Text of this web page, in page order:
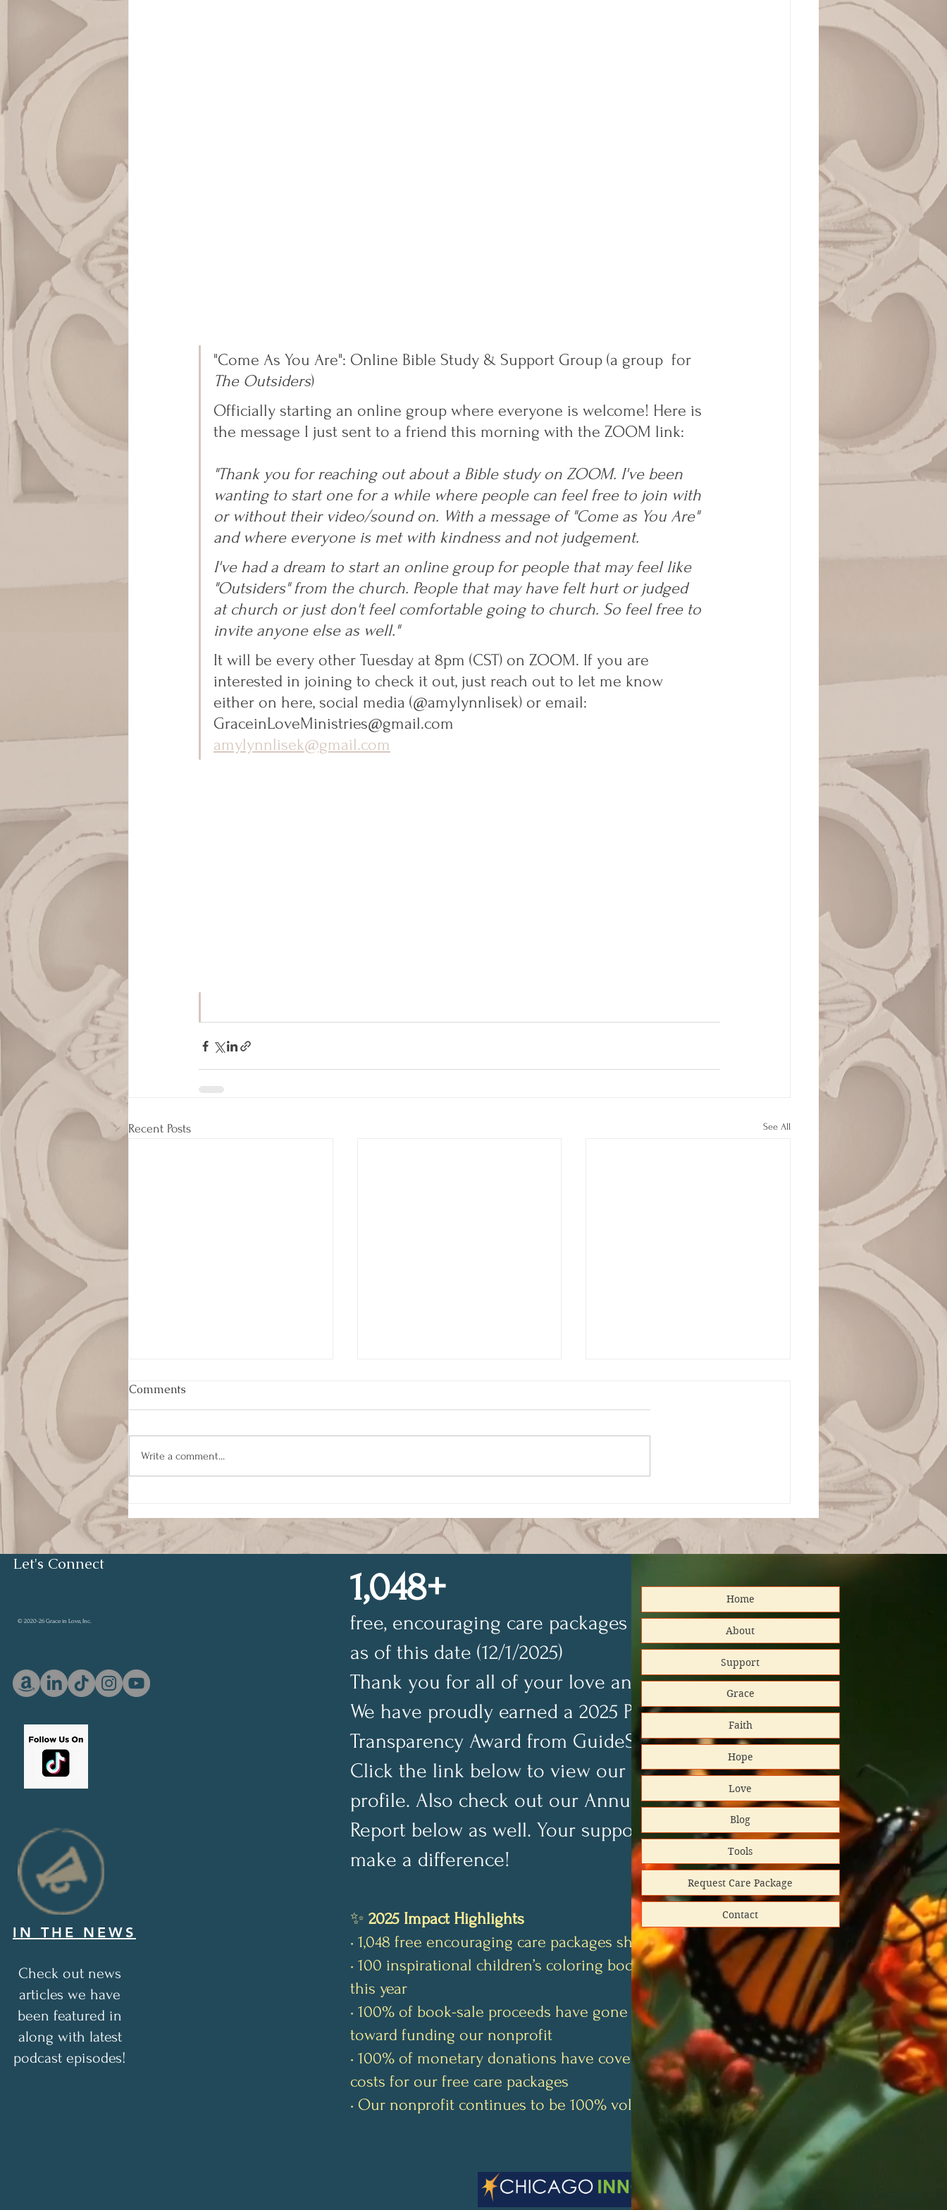
"Come As You Are": Online Bible Study & Support Group (a group  for
The Outsiders)
Officially starting an online group where everyone is welcome! Here is
the message I just sent to a friend this morning with the ZOOM link:
"Thank you for reaching out about a Bible study on ZOOM. I've been
wanting to start one for a while where people can feel free to join with
or without their video/sound on. With a message of "Come as You Are"
and where everyone is met with kindness and not judgement.
I've had a dream to start an online group for people that may feel like
"Outsiders" from the church. People that may have felt hurt or judged
at church or just don't feel comfortable going to church. So feel free to
invite anyone else as well."
It will be every other Tuesday at 8pm (CST) on ZOOM. If you are
interested in joining to check it out, just reach out to let me know
either on here, social media (@amylynnlisek) or email:
GraceinLoveMinistries@gmail.com
amylynnlisek@gmail.com
Recent Posts See All
Leadership
Through God’s Word
Soberanía de Dios
Comments
Write a comment...
Let's Connect
© 2020-26 Grace in Love, Inc.
IN THE NEWS
Check out news
articles we have
been featured in
along with latest
podcast episodes!
1,048+
free, encouraging care packages distributed
as of this date (12/1/2025)
Thank you for all of your love and support!
We have proudly earned a 2025 Platinum
Transparency Award from GuideStar/Candid.
Click the link below to view our GuideStar
profile. Also check out our Annual Impact
Report below as well. Your support helps
make a difference!
✨ 2025 Impact Highlights
• 1,048 free encouraging care packages shipped
• 100 inspirational children’s coloring books donated
this year
• 100% of book-sale proceeds have gone directly
toward funding our nonprofit
• 100% of monetary donations have covered shipping
costs for our free care packages
• Our nonprofit continues to be 100% volunteer-run
Home
About
Support
Grace
Faith
Hope
Love
Blog
Tools
Request Care Package
Contact